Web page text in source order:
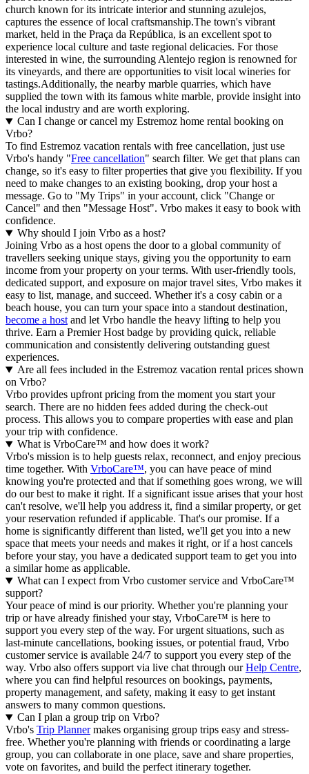
church known for its intricate interior and stunning azulejos,
captures the essence of local craftsmanship.The town's vibrant
market, held in the Praça da República, is an excellent spot to
experience local culture and taste regional delicacies. For those
interested in wine, the surrounding Alentejo region is renowned for
its vineyards, and there are opportunities to visit local wineries for
tastings.Additionally, the nearby marble quarries, which have
supplied the town with its famous white marble, provide insight into
the local industry and are worth exploring.
Can I change or cancel my Estremoz home rental booking on
Vrbo?
To find Estremoz vacation rentals with free cancellation, just use
Vrbo's handy "Free cancellation" search filter. We get that plans can
change, so it's easy to filter properties that give you flexibility. If you
need to make changes to an existing booking, drop your host a
message. Go to "My Trips" in your account, click "Change or
Cancel" and then "Message Host". Vrbo makes it easy to book with
confidence.
Why should I join Vrbo as a host?
Joining Vrbo as a host opens the door to a global community of
travellers seeking unique stays, giving you the opportunity to earn
income from your property on your terms. With user-friendly tools,
dedicated support, and exposure on major travel sites, Vrbo makes it
easy to list, manage, and succeed. Whether it's a cosy cabin or a
beach house, you can turn your space into a standout destination,
become a host and let Vrbo handle the heavy lifting to help you
thrive. Earn a Premier Host badge by providing quick, reliable
communication and consistently delivering outstanding guest
experiences.
Are all fees included in the Estremoz vacation rental prices shown
on Vrbo?
Vrbo provides upfront pricing from the moment you start your
search. There are no hidden fees added during the check-out
process. This allows you to compare properties with ease and plan
your trip with confidence.
What is VrboCare™ and how does it work?
Vrbo's mission is to help guests relax, reconnect, and enjoy precious
time together. With VrboCare™, you can have peace of mind
knowing you're protected and that if something goes wrong, we will
do our best to make it right. If a significant issue arises that your host
can't resolve, we'll help you address it, find a similar property, or get
your reservation refunded if applicable. That's our promise. If a
home is significantly different than listed, we'll get you into a new
space that meets your needs and makes it right, or if a host cancels
before your stay, you have a dedicated support team to get you into
a similar home as applicable.
What can I expect from Vrbo customer service and VrboCare™
support?
Your peace of mind is our priority. Whether you're planning your
trip or have already finished your stay, VrboCare™ is here to
support you every step of the way. For urgent situations, such as
last-minute cancellations, booking issues, or potential fraud, Vrbo
customer service is available 24/7 to support you every step of the
way. Vrbo also offers support via live chat through ourHelp Centre,
where you can find helpful resources on bookings, payments,
property management, and safety, making it easy to get instant
answers to many common questions.
Can I plan a group trip on Vrbo?
Vrbo's Trip Plannermakes organising group trips easy and stress-
free. Whether you're planning with friends or coordinating a large
group, you can collaborate in one place, save and share properties,
vote on favorites, and build the perfect itinerary together.